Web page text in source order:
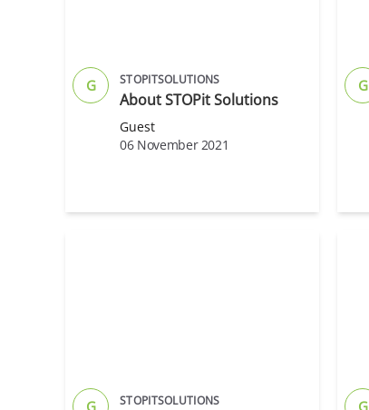
G STOPITSOLUTIONS
About STOPit Solutions
Guest
06 November 2021
G
G STOPITSOLUTIONS G